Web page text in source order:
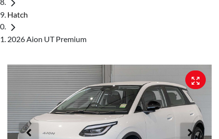
Hatch
2026 Aion UT Premium